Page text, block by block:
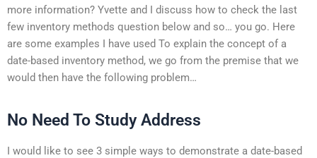
more information? Yvette and I discuss how to check the last
few inventory methods question below and so… you go. Here
are some examples I have used To explain the concept of a
date-based inventory method, we go from the premise that we
would then have the following problem…
No Need To Study Address
I would like to see 3 simple ways to demonstrate a date-based